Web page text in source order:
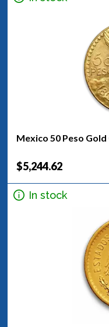
Mexico 50 Peso Gold
$5,244.62
In stock